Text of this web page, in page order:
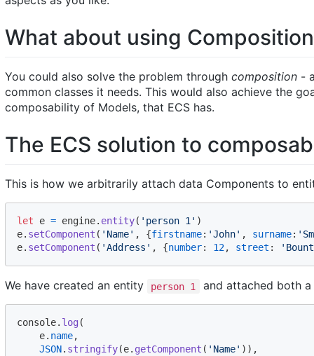
What about using
You could also solve the problem through composition -
common classes it needs. This would also achieve the
composability of Models, that ECS has.
The ECS solution to
This is how we arbitrarily attach data Components to
let e = engine. entity( 'person 1' )
e. setComponent ( 'Name' , {firstname: 'John' , surname:
e. setComponent ( 'Address' , {number: 12, street :
We have created an entity person 1 and attached both a
console. log (
e. name,
JSON. stringify(e. getComponent ( 'Name' ) ) ,